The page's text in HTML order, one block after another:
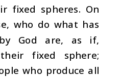
fixed spheres. On
who do what has
God are, as if,
fixed sphere;
who produce all